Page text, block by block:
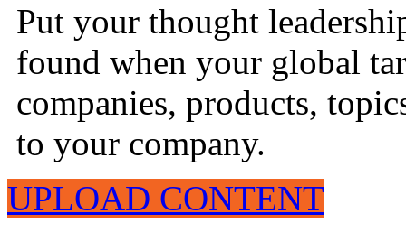
Put your thought
found when your global
companies, products,
to your company.
UPLOAD CONTENT